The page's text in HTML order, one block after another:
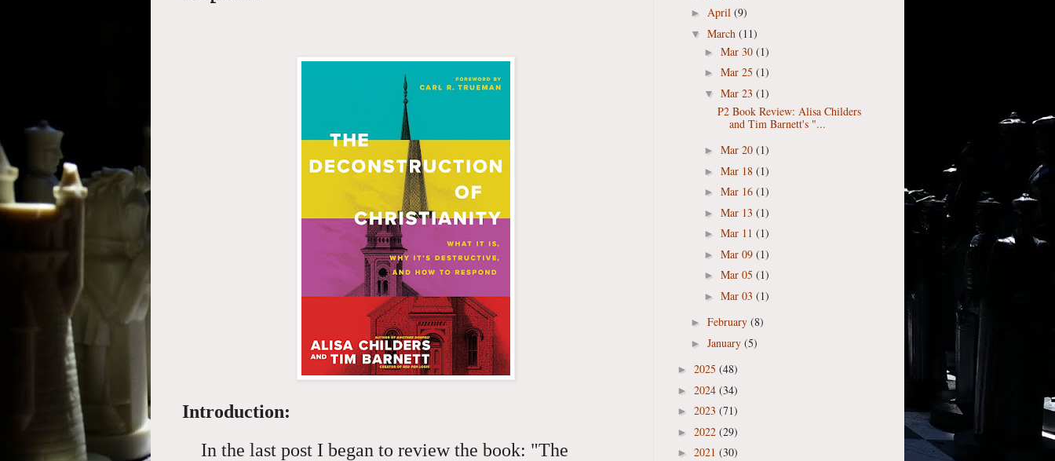
Introduction:
In the last post I began to review the book: "The
► April (9)
▼ March (11)
► Mar 30 (1)
► Mar 25 (1)
▼ Mar 23 (1)
P2 Book Review: Alisa Childers
and Tim Barnett's "...
► Mar 20 (1)
► Mar 18 (1)
► Mar 16 (1)
► Mar 13 (1)
► Mar 11 (1)
► Mar 09 (1)
► Mar 05 (1)
► Mar 03 (1)
► February (8)
► January (5)
► 2025 (48)
► 2024 (34)
► 2023 (71)
► 2022 (29)
► 2021 (30)